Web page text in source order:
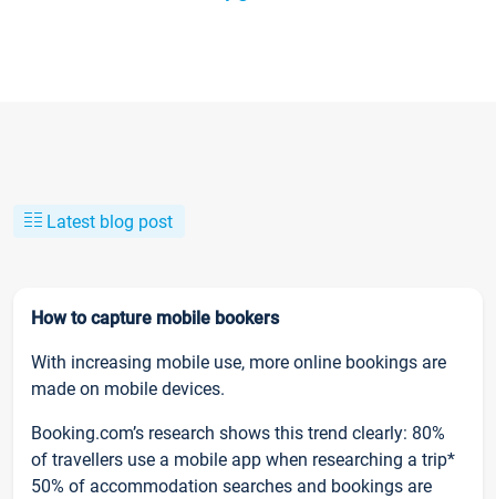
Latest blog post
How to capture mobile bookers
With increasing mobile use, more online bookings are
made on mobile devices.
Booking.com’s research shows this trend clearly: 80%
of travellers use a mobile app when researching a trip*
50% of accommodation searches and bookings are